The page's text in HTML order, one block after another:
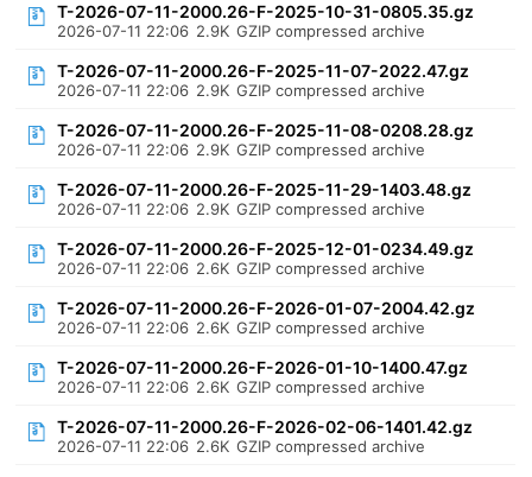
T-2026-07-11-2000.26-F-2025-10-31-0805.35.gz
2026-07-11 22:06 2.9K GZIP compressed archive
T-2026-07-11-2000.26-F-2025-11-07-2022.47.gz
2026-07-11 22:06 2.9K GZIP compressed archive
T-2026-07-11-2000.26-F-2025-11-08-0208.28.gz
2026-07-11 22:06 2.9K GZIP compressed archive
T-2026-07-11-2000.26-F-2025-11-29-1403.48.gz
2026-07-11 22:06 2.9K GZIP compressed archive
T-2026-07-11-2000.26-F-2025-12-01-0234.49.gz
2026-07-11 22:06 2.6K GZIP compressed archive
T-2026-07-11-2000.26-F-2026-01-07-2004.42.gz
2026-07-11 22:06 2.6K GZIP compressed archive
T-2026-07-11-2000.26-F-2026-01-10-1400.47.gz
2026-07-11 22:06 2.6K GZIP compressed archive
T-2026-07-11-2000.26-F-2026-02-06-1401.42.gz
2026-07-11 22:06 2.6K GZIP compressed archive